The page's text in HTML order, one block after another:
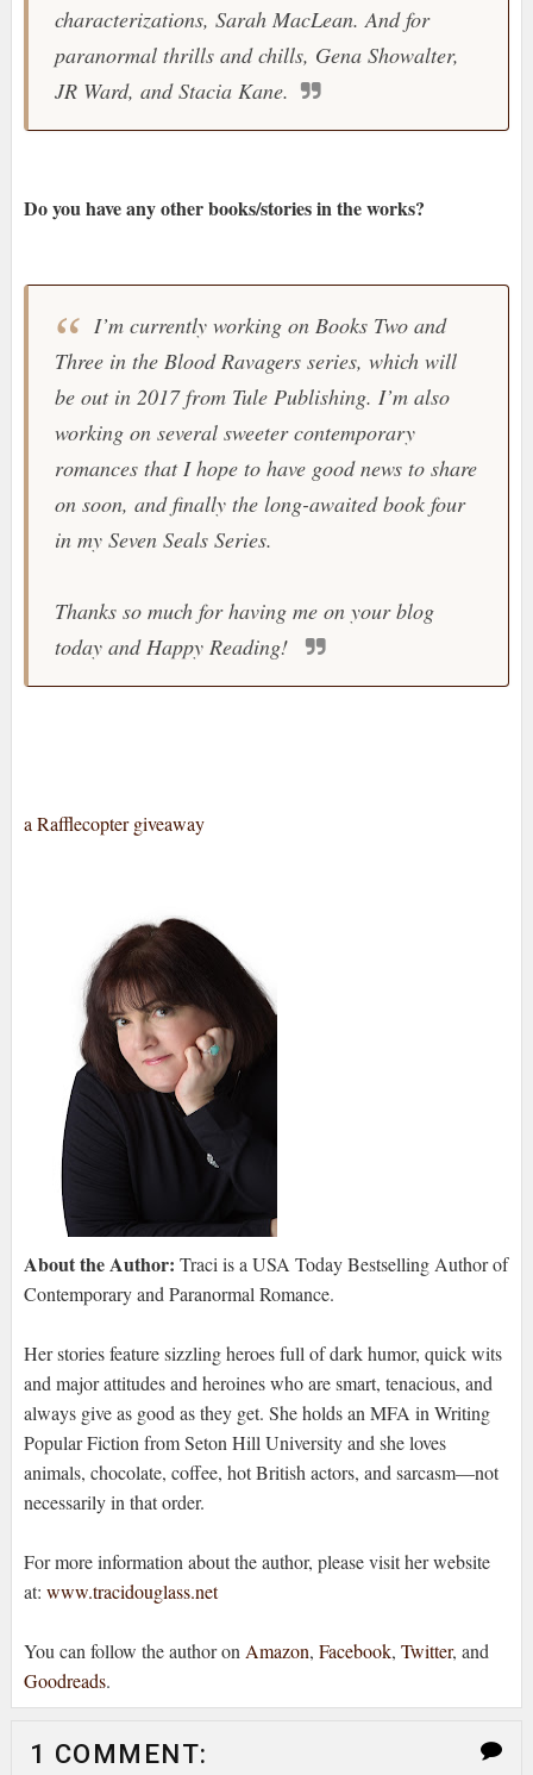
characterizations, Sarah MacLean. And for
paranormal thrills and chills, Gena Showalter,
JR Ward, and Stacia Kane.
Do you have any other books/stories in the works?
I’m currently working on Books Two and
Three in the Blood Ravagers series, which will
be out in 2017 from Tule Publishing. I’m also
working on several sweeter contemporary
romances that I hope to have good news to share
on soon, and finally the long-awaited book four
in my Seven Seals Series.
Thanks so much for having me on your blog
today and Happy Reading!
a Rafflecopter giveaway
About the Author: Traci is a USA Today Bestselling Author of
Contemporary and Paranormal Romance.
Her stories feature sizzling heroes full of dark humor, quick wits
and major attitudes and heroines who are smart, tenacious, and
always give as good as they get. She holds an MFA in Writing
Popular Fiction from Seton Hill University and she loves
animals, chocolate, coffee, hot British actors, and sarcasm—not
necessarily in that order.
For more information about the author, please visit her website
at: www.tracidouglass.net
You can follow the author onAmazon, Facebook, Twitter, and
Goodreads.
1 COMMENT: